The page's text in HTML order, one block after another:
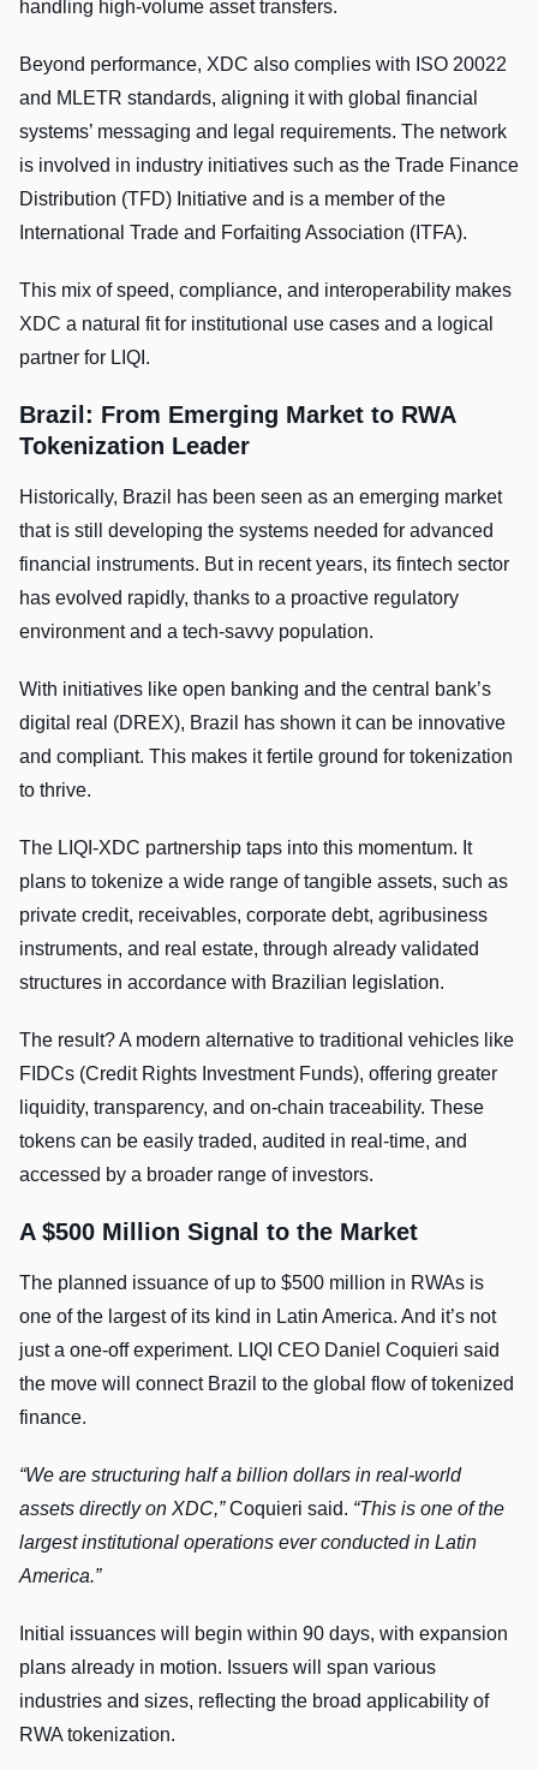
handling high-volume asset transfers.
Beyond performance, XDC also complies with ISO 20022
and MLETR standards, aligning it with global financial
systems’ messaging and legal requirements. The network
is involved in industry initiatives such as the Trade Finance
Distribution (TFD) Initiative and is a member of the
International Trade and Forfaiting Association (ITFA).
This mix of speed, compliance, and interoperability makes
XDC a natural fit for institutional use cases and a logical
partner for LIQI.
Brazil: From Emerging Market to RWA
Tokenization Leader
Historically, Brazil has been seen as an emerging market
that is still developing the systems needed for advanced
financial instruments. But in recent years, its fintech sector
has evolved rapidly, thanks to a proactive regulatory
environment and a tech-savvy population.
With initiatives like open banking and the central bank’s
digital real (DREX), Brazil has shown it can be innovative
and compliant. This makes it fertile ground for tokenization
to thrive.
The LIQI-XDC partnership taps into this momentum. It
plans to tokenize a wide range of tangible assets, such as
private credit, receivables, corporate debt, agribusiness
instruments, and real estate, through already validated
structures in accordance with Brazilian legislation.
The result? A modern alternative to traditional vehicles like
FIDCs (Credit Rights Investment Funds), offering greater
liquidity, transparency, and on-chain traceability. These
tokens can be easily traded, audited in real-time, and
accessed by a broader range of investors.
A $500 Million Signal to the Market
The planned issuance of up to $500 million in RWAs is
one of the largest of its kind in Latin America. And it’s not
just a one-off experiment. LIQI CEO Daniel Coquieri said
the move will connect Brazil to the global flow of tokenized
finance.
“We are structuring half a billion dollars in real-world
assets directly on XDC,”Coquieri said. “This is one of the
largest institutional operations ever conducted in Latin
America.”
Initial issuances will begin within 90 days, with expansion
plans already in motion. Issuers will span various
industries and sizes, reflecting the broad applicability of
RWA tokenization.